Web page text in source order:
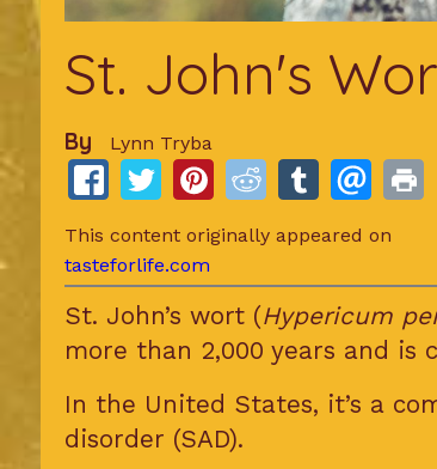
St. John's
By Lynn Tryba
This content originally appeared on
tasteforlife.com
St. John’s wort (Hypericum
more than 2,000 years and is
In the United States, it’s a
disorder (SAD).